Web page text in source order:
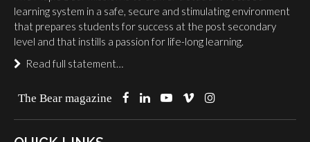
learning system in a safe, secure and stimulating environment
that prepares students for success at the post secondary
level and that instills a passion for life-long learning.
Read full statement…
The Bear magazine